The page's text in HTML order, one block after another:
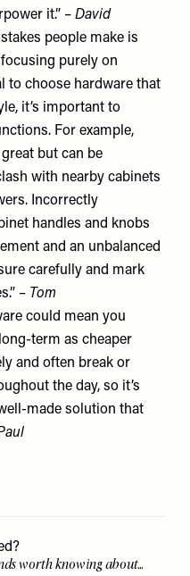
it.” – David
people make is
purely on
to choose hardware that
it’s important to
For example,
but can be
with nearby cabinets
Incorrectly
handles and knobs
and an unbalanced
carefully and mark
– Tom
could mean you
term as cheaper
and often break or
the day, so it’s
made solution that
worth knowing about...